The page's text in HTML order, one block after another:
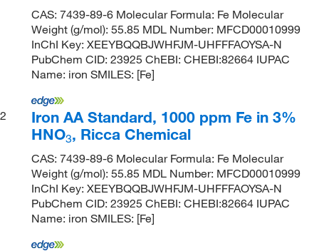
CAS: 7439-89-6 Molecular Formula: Fe Molecular
Weight (g/mol): 55.85 MDL Number: MFCD00010999
InChI Key: XEEYBQQBJWHFJM-UHFFFAOYSA-N
PubChem CID: 23925 ChEBI: CHEBI:82664 IUPAC
Name: iron SMILES: [Fe]
2
Iron AA Standard, 1000 ppm Fe in 3%
HNO3, Ricca Chemical
CAS: 7439-89-6 Molecular Formula: Fe Molecular
Weight (g/mol): 55.85 MDL Number: MFCD00010999
InChI Key: XEEYBQQBJWHFJM-UHFFFAOYSA-N
PubChem CID: 23925 ChEBI: CHEBI:82664 IUPAC
Name: iron SMILES: [Fe]